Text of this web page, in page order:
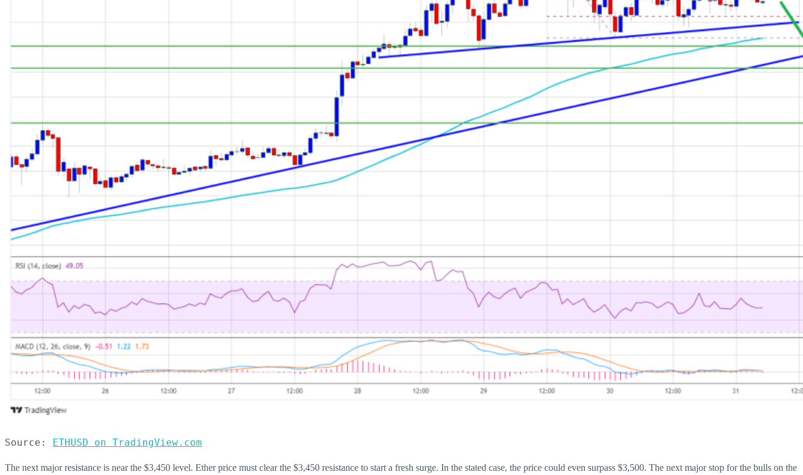
Source: ETHUSD on TradingView.com
The next major resistance is near the $3,450 level. Ether price must clear the $3,450 resistance to start a fresh surge. In the stated case, the price could even surpass $3,500. The next major stop for the bulls on the